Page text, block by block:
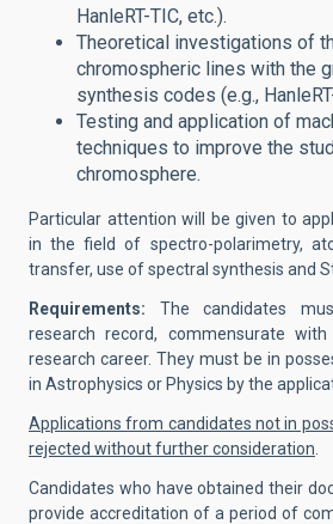
HanleRT-TIC, etc.).
Theoretical investigations of
chromospheric lines with the
synthesis codes (e.g.,
Testing and application of
techniques to improve the
chromosphere.
Particular attention will be given to
in the field of spectro-polarimetry,
transfer, use of spectral synthesis and
Requirements: The candidates
research record, commensurate
research career. They must be in
in Astrophysics or Physics by the
Applications from candidates not in
rejected without further consideration
Candidates who have obtained their
provide accreditation of a period of